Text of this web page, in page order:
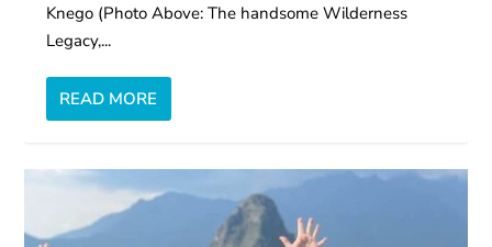
Knego (Photo Above: The handsome Wilderness
Legacy,...
READ MORE